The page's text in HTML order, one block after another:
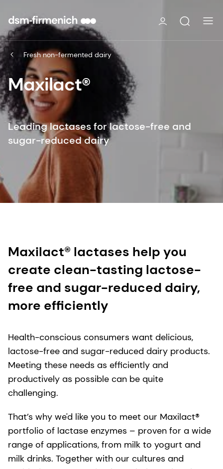
Fresh non-fermented dairy
Maxilact®
Leading lactases for lactose-free and
sugar-reduced dairy
Maxilact® lactases help you
create clean-tasting lactose-
free and sugar-reduced dairy,
more efficiently
Health-conscious consumers want delicious,
lactose-free and sugar-reduced dairy products.
Meeting these needs as efficiently and
productively as possible can be quite
challenging.
That’s why we'd like you to meet our Maxilact®
portfolio of lactase enzymes – proven for a wide
range of applications, from milk to yogurt and
milk drinks. Together with our cultures and